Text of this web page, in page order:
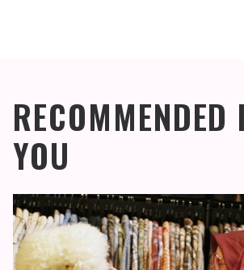
RECOMMENDED
YOU